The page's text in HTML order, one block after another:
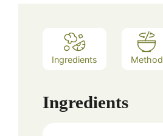
Ingredients Method
Ingredients